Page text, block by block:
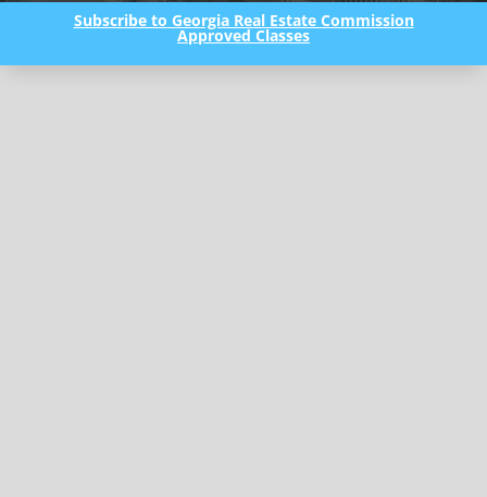
Subscribe to Georgia Real Estate Commission
Approved Classes